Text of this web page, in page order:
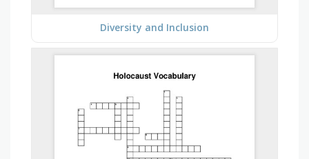
Diversity and Inclusion